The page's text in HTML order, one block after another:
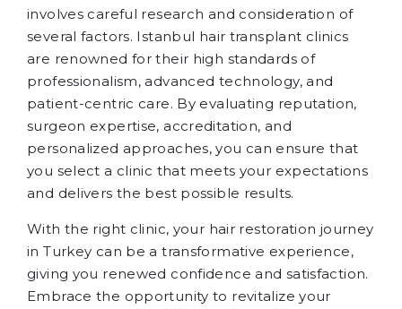
involves careful research and consideration of
several factors. Istanbul hair transplant clinics
are renowned for their high standards of
professionalism, advanced technology, and
patient-centric care. By evaluating reputation,
surgeon expertise, accreditation, and
personalized approaches, you can ensure that
you select a clinic that meets your expectations
and delivers the best possible results.
With the right clinic, your hair restoration journey
in Turkey can be a transformative experience,
giving you renewed confidence and satisfaction.
Embrace the opportunity to revitalize your